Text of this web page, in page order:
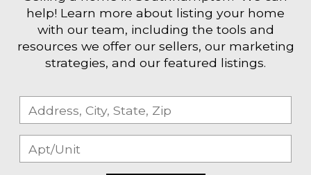
help! Learn more about listing your home
with our team, including the tools and
resources we offer our sellers, our marketing
strategies, and our featured listings.